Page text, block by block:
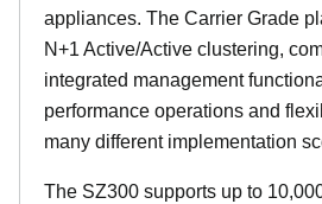
appliances. The Carrier Grade
N+1 Active/Active clustering,
integrated management
performance operations and
many different implementation
The SZ300 supports up to